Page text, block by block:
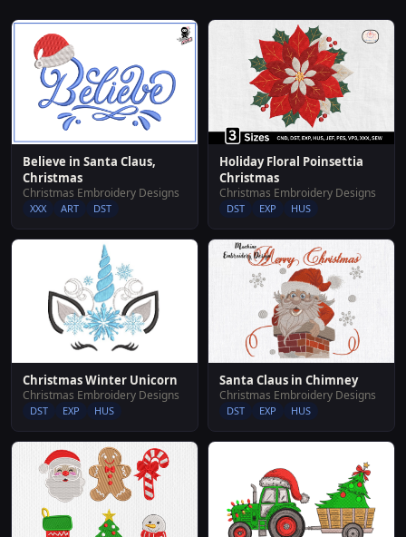
Believe in Santa Claus,
Christmas
Christmas Embroidery Designs
XXX ART DST
Holiday Floral Poinsettia
Christmas
Christmas Embroidery Designs
DST EXP HUS
Christmas Winter Unicorn
Christmas Embroidery Designs
DST EXP HUS
Santa Claus in Chimney
Christmas Embroidery Designs
DST EXP HUS